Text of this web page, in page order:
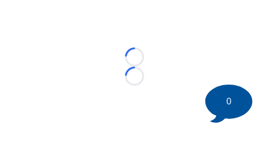
Loading...
Loading...
0